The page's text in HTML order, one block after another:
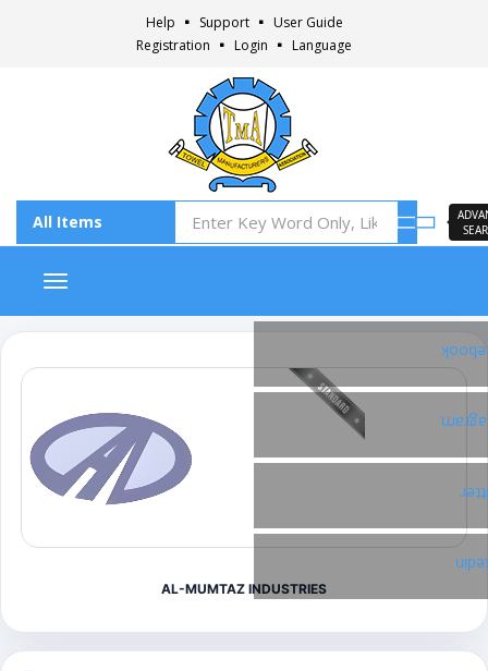
Help Support
User Guide
Registration
Login Language
Toggle navigation
AL-MUMTAZ INDUSTRIES